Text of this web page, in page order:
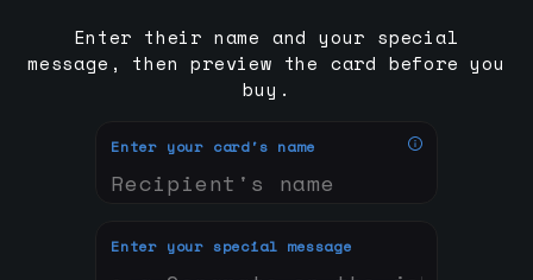
Enter your card's name
Enter your special message
Enter their name and your special
message, then preview the card before you
buy.